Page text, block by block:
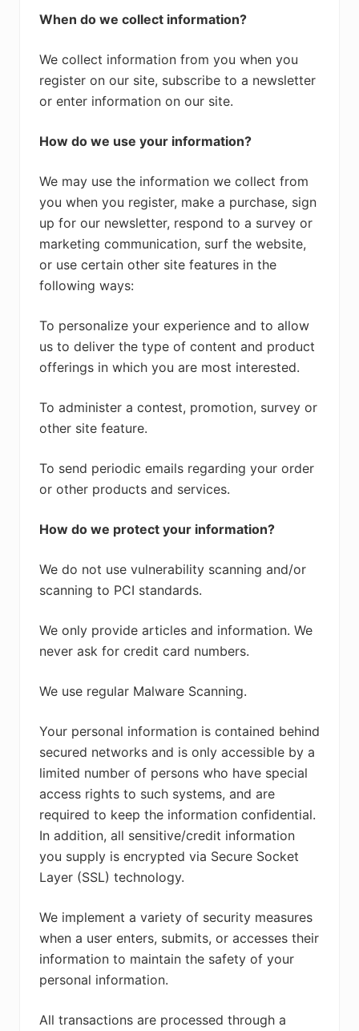
When do we collect information?
We collect information from you when you
register on our site, subscribe to a newsletter
or enter information on our site.
How do we use your information?
We may use the information we collect from
you when you register, make a purchase, sign
up for our newsletter, respond to a survey or
marketing communication, surf the website,
or use certain other site features in the
following ways:
To personalize your experience and to allow
us to deliver the type of content and product
offerings in which you are most interested.
To administer a contest, promotion, survey or
other site feature.
To send periodic emails regarding your order
or other products and services.
How do we protect your information?
We do not use vulnerability scanning and/or
scanning to PCI standards.
We only provide articles and information. We
never ask for credit card numbers.
We use regular Malware Scanning.
Your personal information is contained behind
secured networks and is only accessible by a
limited number of persons who have special
access rights to such systems, and are
required to keep the information confidential.
In addition, all sensitive/credit information
you supply is encrypted via Secure Socket
Layer (SSL) technology.
We implement a variety of security measures
when a user enters, submits, or accesses their
information to maintain the safety of your
personal information.
All transactions are processed through a